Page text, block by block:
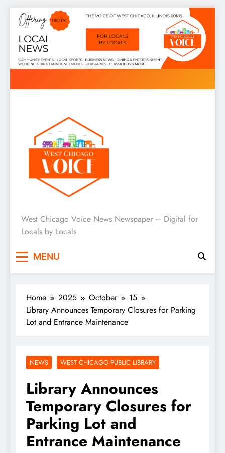
Skip
content
West Chicago Voice : Local
News
West Chicago Voice News Newspaper – Digital for
Locals by Locals
MENU
Home 2025 October
15
Library Announces Temporary Closures for Parking
Lot and Entrance Maintenance
NEWS WEST CHICAGO PUBLIC LIBRARY
Library Announces
Temporary Closures for
Parking Lot and
Entrance Maintenance